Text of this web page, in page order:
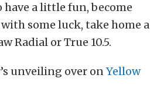
a little fun, become
some luck, take home a
Radial or True 10.5.
unveiling over onYellow